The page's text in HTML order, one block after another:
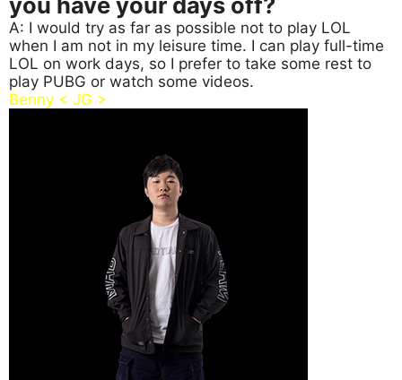
A: I would try as far as possible not to play LOL
when I am not in my leisure time. I can play full-time
LOL on work days, so I prefer to take some rest to
play PUBG or watch some videos.
Benny < JG >